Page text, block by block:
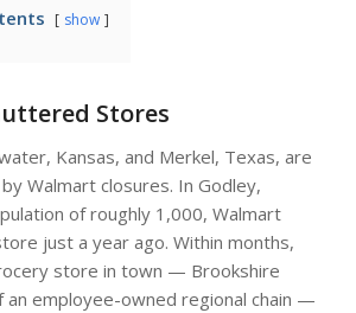
show
Stores
Kansas, and Merkel, Texas, are
Walmart closures. In Godley,
of roughly 1,000, Walmart
just a year ago. Within months,
store in town — Brookshire
employee-owned regional chain —